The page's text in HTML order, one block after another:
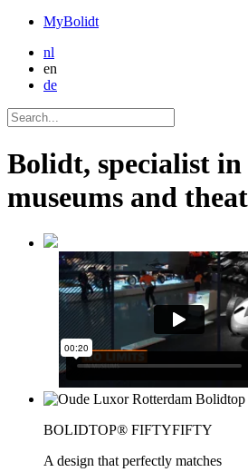
MyBolidt
nl
en
de
Bolidt, specialist
museums and
BOLIDTOP® FIFTYFIFTY
A design that perfectly matches